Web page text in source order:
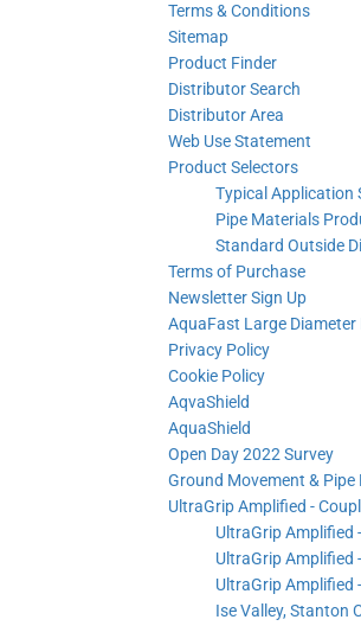
Terms & Conditions
Sitemap
Product Finder
Distributor Search
Distributor Area
Web Use Statement
Product Selectors
Typical Application
Pipe Materials
Standard Outside
Terms of Purchase
Newsletter Sign Up
AquaFast Large Diameter
Privacy Policy
Cookie Policy
AqvaShield
AquaShield
Open Day 2022 Survey
Ground Movement & Pipe
UltraGrip Amplified -
UltraGrip Amplified
UltraGrip Amplified
UltraGrip Amplified
Ise Valley, Stanton